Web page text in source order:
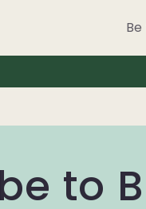
to